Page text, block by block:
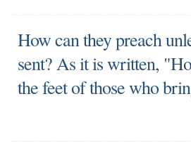
How can they preach
sent? As it is written,
the feet of those who